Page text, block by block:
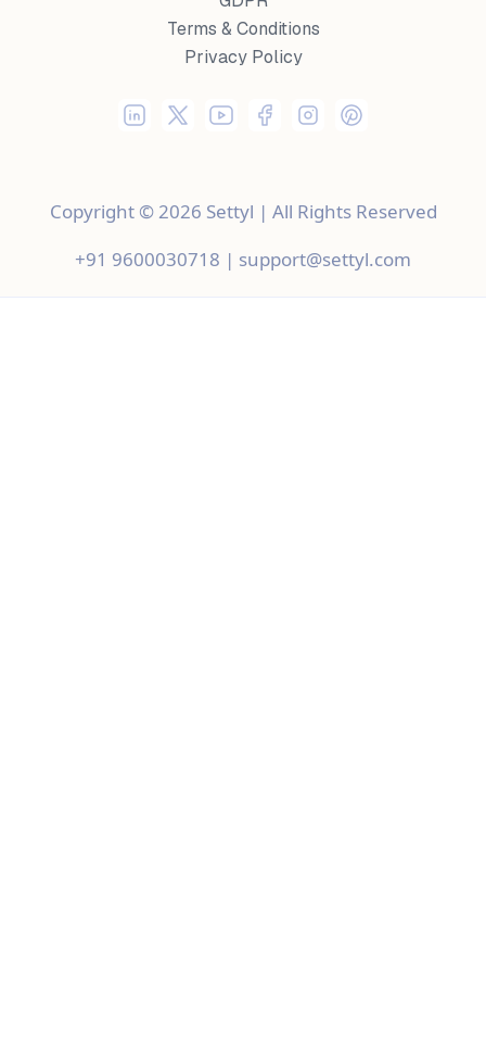
Terms & Conditions
Privacy Policy
Copyright © 2026 Settyl | All Rights Reserved
+91 9600030718 | support@settyl.com